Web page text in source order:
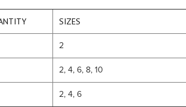
SIZES
2
2, 4, 6, 8, 10
2, 4, 6